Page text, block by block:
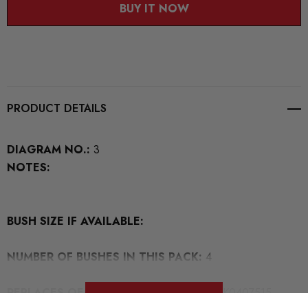
BUY IT NOW
PRODUCT DETAILS
DIAGRAM NO.: 3
NOTES:
BUSH SIZE IF AVAILABLE:
NUMBER OF BUSHES IN THIS PACK: 4